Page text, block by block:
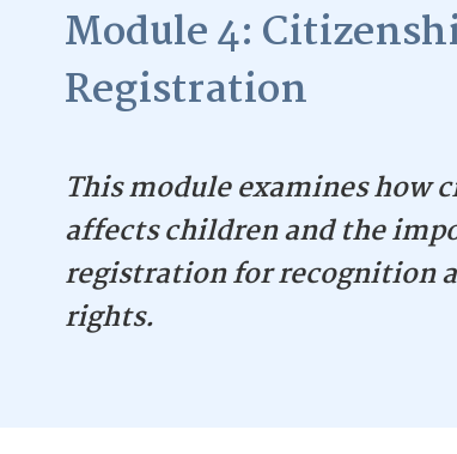
Module 4:
Registration
This module examines how
affects children and the
registration for recognition
rights.